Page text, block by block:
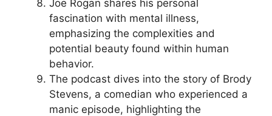
Joe Rogan shares his personal
fascination with mental illness,
emphasizing the complexities and
potential beauty found within human
behavior.
The podcast dives into the story of Brody
Stevens, a comedian who experienced a
manic episode, highlighting the